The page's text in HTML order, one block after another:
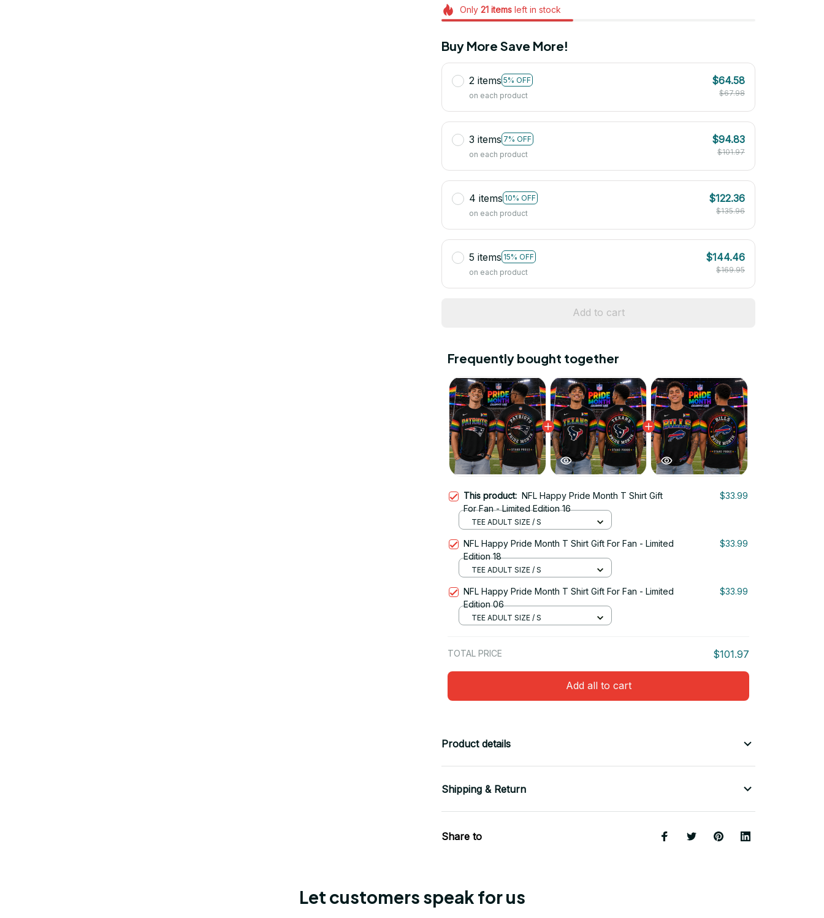
Only 21itemsleft in stock
Buy More Save More!
2 items 5% OFF
on each product
$64.58
$67.98
3 items 7% OFF
on each product
$94.83
$101.97
4 items 10% OFF
on each product
$122.36
$135.96
5 items 15% OFF
on each product
$144.46
$169.95
Add to cart
Frequently bought together
This product: NFL Happy Pride Month T Shirt Gift
For Fan - Limited Edition 16
$33.99
TEE ADULT SIZE / S
NFL Happy Pride Month T Shirt Gift For Fan - Limited
Edition 18
$33.99
TEE ADULT SIZE / S
NFL Happy Pride Month T Shirt Gift For Fan - Limited
Edition 06
$33.99
TEE ADULT SIZE / S
TOTAL PRICE $101.97
Add all to cart
Product details
Shipping & Return
Share to
Let customers speak for us